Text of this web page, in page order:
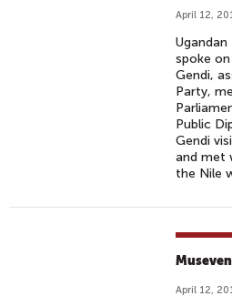
April 12,
spoke
Gendi,
Party,
Public
Gendi
and met
the Nile
April 12,